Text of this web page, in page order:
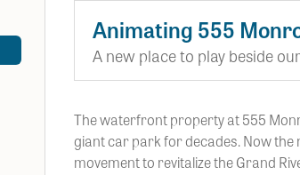
Animating 555
A new place to play beside
The waterfront property at 555
giant car park for decades. Now the
movement to revitalize the Grand